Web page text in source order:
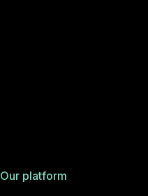
Our platform